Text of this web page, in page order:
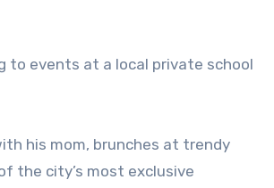
to events at a local private school
his mom, brunches at trendy
the city’s most exclusive